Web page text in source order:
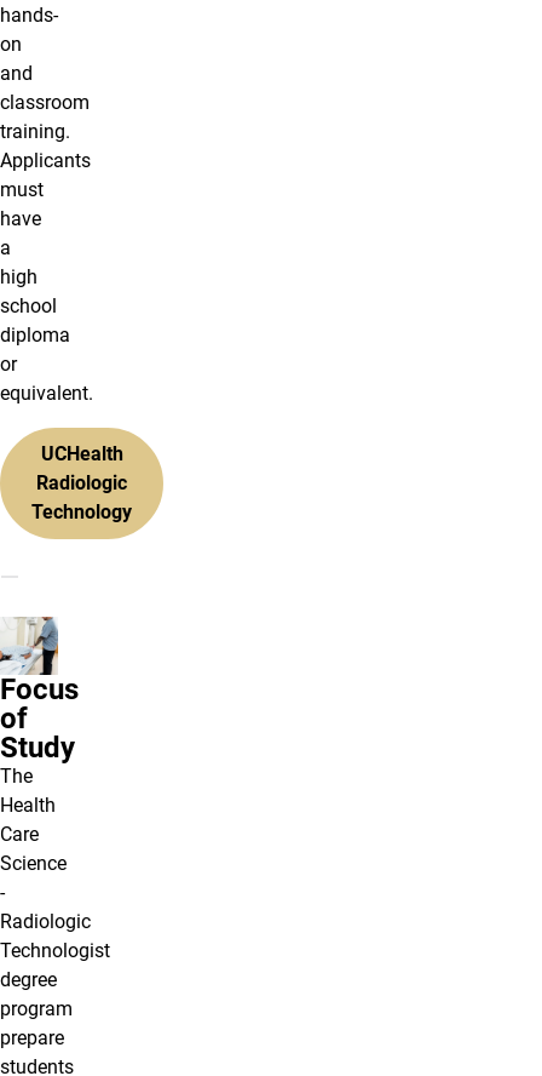
hands-
on
and
classroom
training.
Applicants
must
have
a
high
school
diploma
or
equivalent.
UCHealth
Radiologic
Technology
Focus
of
Study
The
Health
Care
Science
-
Radiologic
Technologist
degree
program
prepare
students